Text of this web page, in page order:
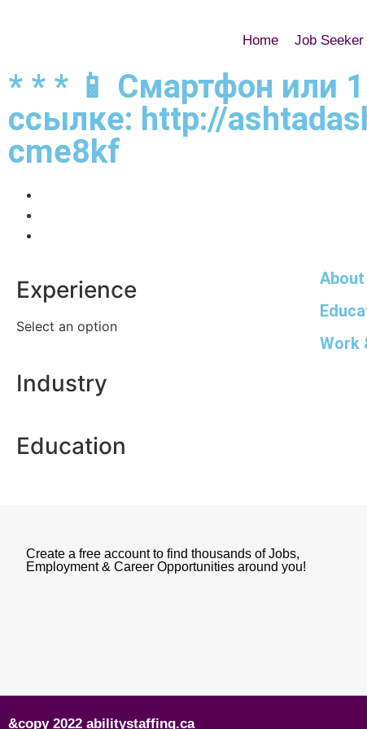
Home Job Seeker
* * * 📱 Смартфон или
ссылке: http://
cme8kf
Experience
Select an option
Industry
Education
Work
Create a free account to find thousands of Jobs,
Employment & Career Opportunities around you!
&copy 2022 abilitystaffing.ca